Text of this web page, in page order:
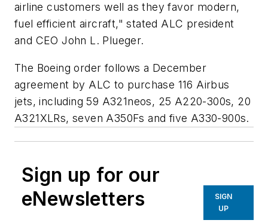
airline customers well as they favor modern,
fuel efficient aircraft," stated ALC president
and CEO John L. Plueger.
The Boeing order follows a December
agreement by ALC to purchase 116 Airbus
jets, including 59 A321neos, 25 A220-300s, 20
A321XLRs, seven A350Fs and five A330-900s.
Sign up for our
eNewsletters
SIGN
UP